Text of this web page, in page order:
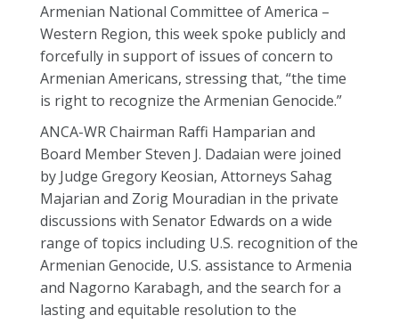
Armenian National Committee of America –
Western Region, this week spoke publicly and
forcefully in support of issues of concern to
Armenian Americans, stressing that, “the time
is right to recognize the Armenian Genocide.”
ANCA-WR Chairman Raffi Hamparian and
Board Member Steven J. Dadaian were joined
by Judge Gregory Keosian, Attorneys Sahag
Majarian and Zorig Mouradian in the private
discussions with Senator Edwards on a wide
range of topics including U.S. recognition of the
Armenian Genocide, U.S. assistance to Armenia
and Nagorno Karabagh, and the search for a
lasting and equitable resolution to the